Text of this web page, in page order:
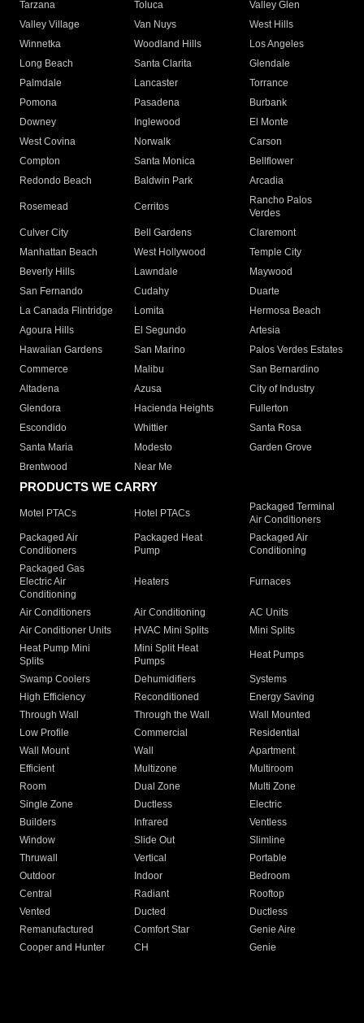
Tarzana
Toluca
Valley Glen
Valley Village
Van Nuys
West Hills
Winnetka
Woodland Hills
Los Angeles
Long Beach
Santa Clarita
Glendale
Palmdale
Lancaster
Torrance
Pomona
Pasadena
Burbank
Downey
Inglewood
El Monte
West Covina
Norwalk
Carson
Compton
Santa Monica
Bellflower
Redondo Beach
Baldwin Park Arcadia
Rosemead Cerritos
Rancho Palos
Verdes
Culver City
Bell Gardens
Claremont
Manhattan Beach
West Hollywood
Temple City
Beverly Hills
Lawndale
Maywood
San Fernando
Cudahy
Duarte
La Canada Flintridge
Lomita
Hermosa Beach
Agoura Hills
El Segundo
Artesia
Hawaiian Gardens
San Marino
Palos Verdes Estates
Commerce
Malibu
San Bernardino
Altadena
Azusa
City of Industry
Glendora
Hacienda Heights
Fullerton
Escondido
Whittier
Santa Rosa
Santa Maria
Modesto
Garden Grove
Brentwood
Near Me
PRODUCTS WE CARRY
Motel PTACs Hotel PTACs
Packaged Terminal
Air Conditioners
Packaged Air
Conditioners
Packaged Heat
Pump
Packaged Air
Conditioning
Packaged Gas
Electric Air
Conditioning
Heaters Furnaces
Air Conditioners Air Conditioning
AC Units
Air Conditioner Units
HVAC Mini Splits
Mini Splits
Heat Pump Mini
Splits
Mini Split Heat
Pumps
Heat Pumps
Swamp Coolers Dehumidifiers
Systems
High Efficiency
Reconditioned
Energy Saving
Through Wall
Through the Wall
Wall Mounted
Low Profile
Commercial
Residential
Wall Mount
Wall
Apartment
Efficient
Multizone
Multiroom
Room
Dual Zone
Multi Zone
Single Zone
Ductless
Electric
Builders
Infrared
Ventless
Window
Slide Out
Slimline
Thruwall
Vertical
Portable
Outdoor
Indoor
Bedroom
Central
Radiant
Rooftop
Vented
Ducted
Ductless
Remanufactured
Comfort Star
Genie Aire
Cooper and Hunter
CH Genie